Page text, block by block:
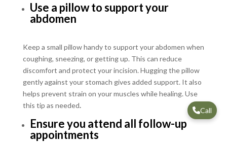
Use a pillow to support your
abdomen
Keep a small pillow handy to support your abdomen when
coughing, sneezing, or getting up. This can reduce
discomfort and protect your incision. Hugging the pillow
gently against your stomach gives added support. It also
helps prevent strain on your muscles while healing. Use
this tip as needed.
Ensure you attend all follow-up
appointments
Call